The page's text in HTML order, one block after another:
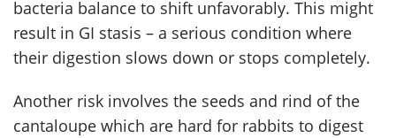
bacteria balance to shift unfavorably. This might
result in GI stasis – a serious condition where
their digestion slows down or stops completely.
Another risk involves the seeds and rind of the
cantaloupe which are hard for rabbits to digest